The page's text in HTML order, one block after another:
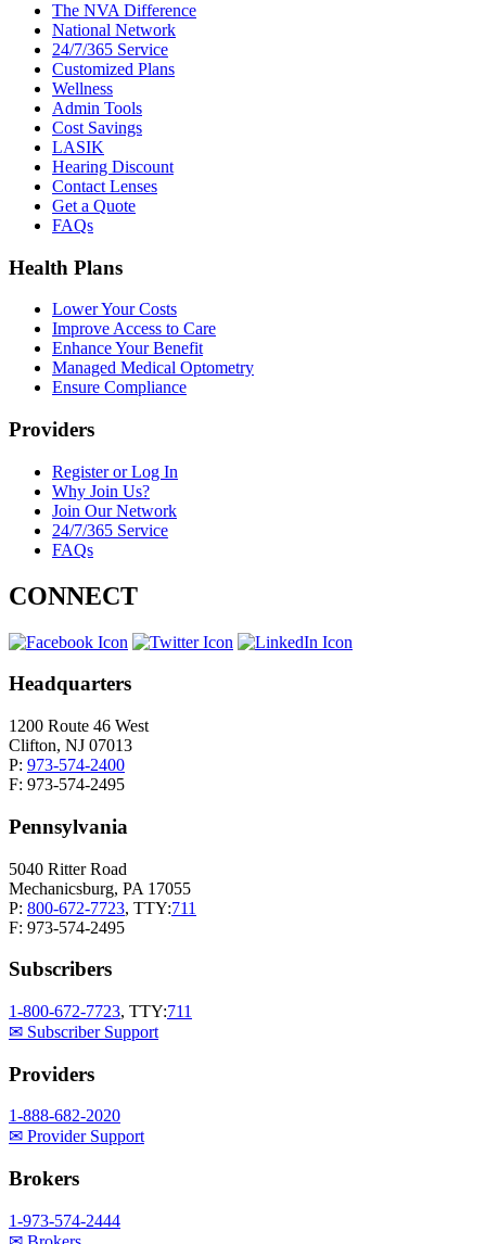
The NVA Difference
National Network
24/7/365 Service
Customized Plans
Wellness
Admin Tools
Cost Savings
LASIK
Hearing Discount
Contact Lenses
Get a Quote
FAQs
Health Plans
Lower Your Costs
Improve Access to Care
Enhance Your Benefit
Managed Medical Optometry
Ensure Compliance
Providers
Register or Log In
Why Join Us?
Join Our Network
24/7/365 Service
FAQs
CONNECT
Headquarters
1200 Route 46 West
Clifton, NJ 07013
P: 973-574-2400
F: 973-574-2495
Pennsylvania
5040 Ritter Road
Mechanicsburg, PA 17055
P: 800-672-7723, TTY:711
F: 973-574-2495
Subscribers
1-800-672-7723, TTY:711
✉ Subscriber Support
Providers
1-888-682-2020
✉ Provider Support
Brokers
1-973-574-2444